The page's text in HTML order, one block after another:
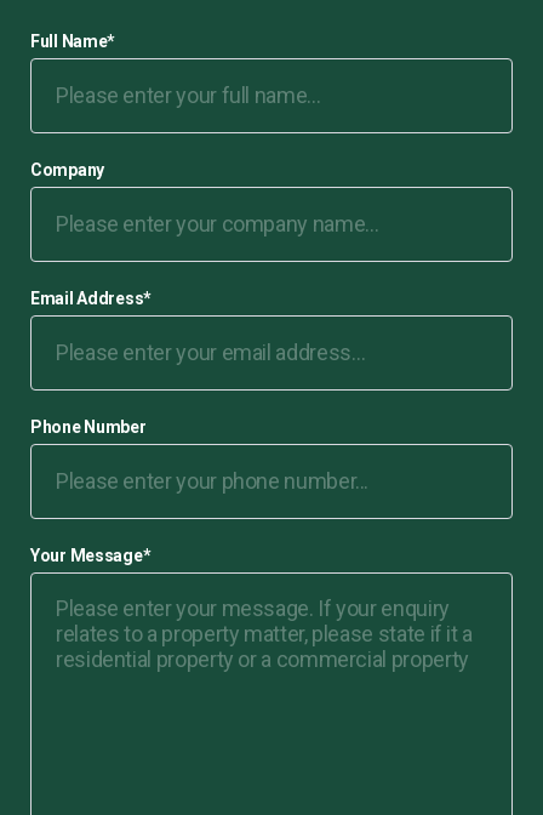
Full Name*
Company
Email Address*
Phone Number
Your Message*